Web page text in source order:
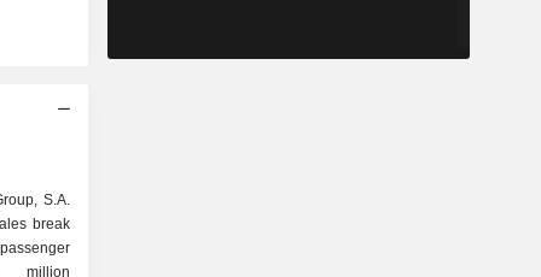
S.A.
break
million